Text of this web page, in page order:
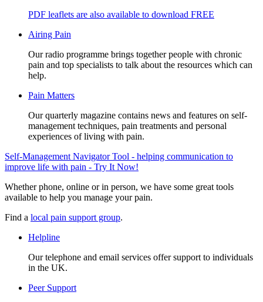
PDF leaflets are also available to download FREE
Airing Pain
Our radio programme brings together people with chronic
pain and top specialists to talk about the resources which can
help.
Pain Matters
Our quarterly magazine contains news and features on self-
management techniques, pain treatments and personal
experiences of living with pain.
Self-Management Navigator Tool - helping communication to
improve life with pain - Try It Now!
Whether phone, online or in person, we have some great tools
available to help you manage your pain.
Find a local pain support group.
Helpline
Our telephone and email services offer support to individuals
in the UK.
Peer Support